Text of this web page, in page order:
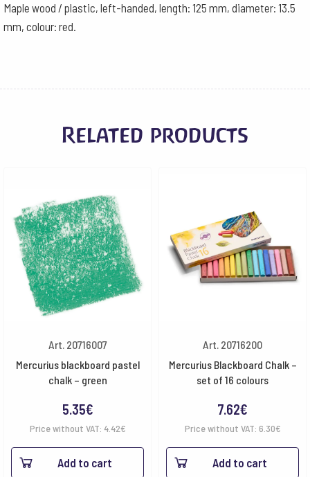
Maple wood / plastic, left-handed, length: 125 mm, diameter: 13.5
mm, colour: red.
Related products
Art. 20716007
Mercurius blackboard pastel
chalk – green
5.35€
Price without VAT: 4.42€
Add to cart
Art. 20716200
Mercurius Blackboard Chalk –
set of 16 colours
7.62€
Price without VAT: 6.30€
Add to cart